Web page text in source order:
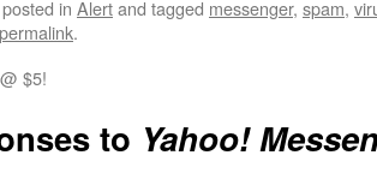
in Alertand tagged messenger, spam,
permalink.
$5!
to Yahoo!